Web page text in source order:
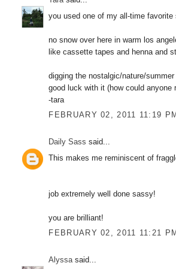
you used one of my all-time
no snow over here in warm los
like cassette tapes and henna and
digging the nostalgic/nature/
good luck with it (how could
-tara
FEBRUARY 02, 2011 11:19 PM
Daily Sass said...
This makes me reminiscent of
job extremely well done sassy!
you are brilliant!
FEBRUARY 02, 2011 11:21 PM
Alyssasaid...